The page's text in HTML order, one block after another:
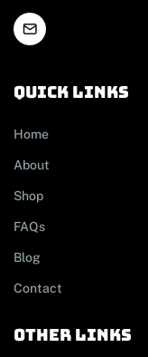
Quick links
Home
About
Shop
FAQs
Blog
Contact
other links